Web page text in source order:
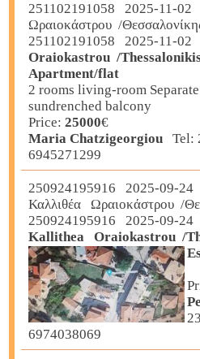
251102191058 2025-11-02
Ωραιοκάστρου /
251102191058 2025-11-02
Oraiokastrou /
Apartment/flat
2 rooms living-room
sundrenched balcony
Price: 25000€
Maria ChatzigeorgiouTel:
6945271299
250924195916 2025-09-24
Καλλιθέα Ωραιοκάστρου /
250924195916 2025-09-24
Kallithea Oraiokastrou /
6974038069